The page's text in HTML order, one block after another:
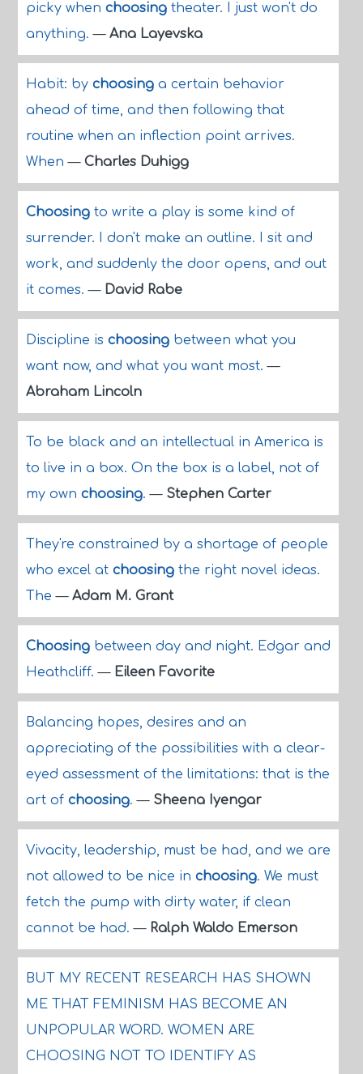
picky when choosingtheater. I just won't do
anything.— Ana Layevska
Habit: by choosinga certain behavior
ahead of time, and then following that
routine when an inflection point arrives.
When— Charles Duhigg
Choosingto write a play is some kind of
surrender. I don't make an outline. I sit and
work, and suddenly the door opens, and out
it comes.— David Rabe
Discipline is choosingbetween what you
want now, and what you want most.—
Abraham Lincoln
To be black and an intellectual in America is
to live in a box. On the box is a label, not of
my own choosing.— Stephen Carter
They're constrained by a shortage of people
who excel at choosingthe right novel ideas.
The— Adam M. Grant
Choosingbetween day and night. Edgar and
Heathcliff.— Eileen Favorite
Balancing hopes, desires and an
appreciating of the possibilities with a clear-
eyed assessment of the limitations: that is the
art of choosing.— Sheena Iyengar
Vivacity, leadership, must be had, and we are
not allowed to be nice in choosing. We must
fetch the pump with dirty water, if clean
cannot be had.— Ralph Waldo Emerson
BUT MY RECENT RESEARCH HAS SHOWN
ME THAT FEMINISM HAS BECOME AN
UNPOPULAR WORD. WOMEN ARE
CHOOSING NOT TO IDENTIFY AS